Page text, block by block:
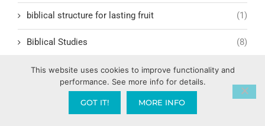
biblical structure for lasting fruit (1)
Biblical Studies (8)
Biblical Symbolism
(5)
This website uses cookies to improve functionality and
performance. See more info for details.
GOT IT! MORE INFO